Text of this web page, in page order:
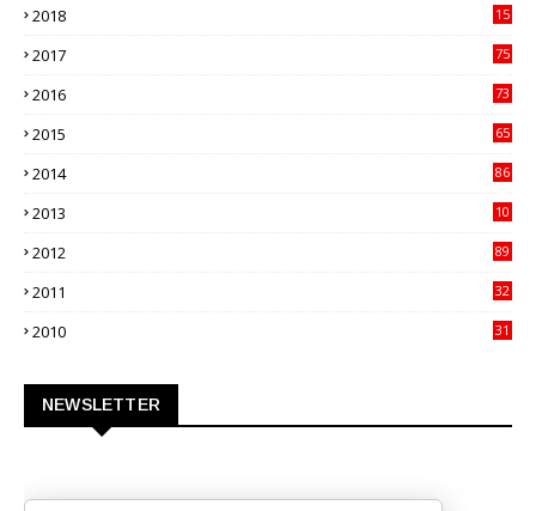
2018
15
2017
75
2016
73
2015
65
2014
86
2013
10
2012
89
2011
32
2010
31
NEWSLETTER